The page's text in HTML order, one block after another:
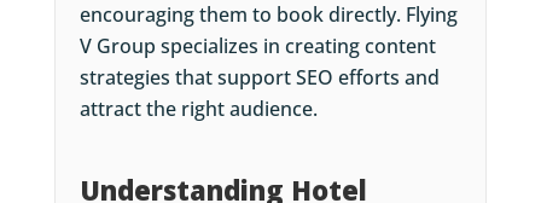
encouraging them to book directly. Flying
V Group specializes in creating content
strategies that support SEO efforts and
attract the right audience.
Understanding Hotel